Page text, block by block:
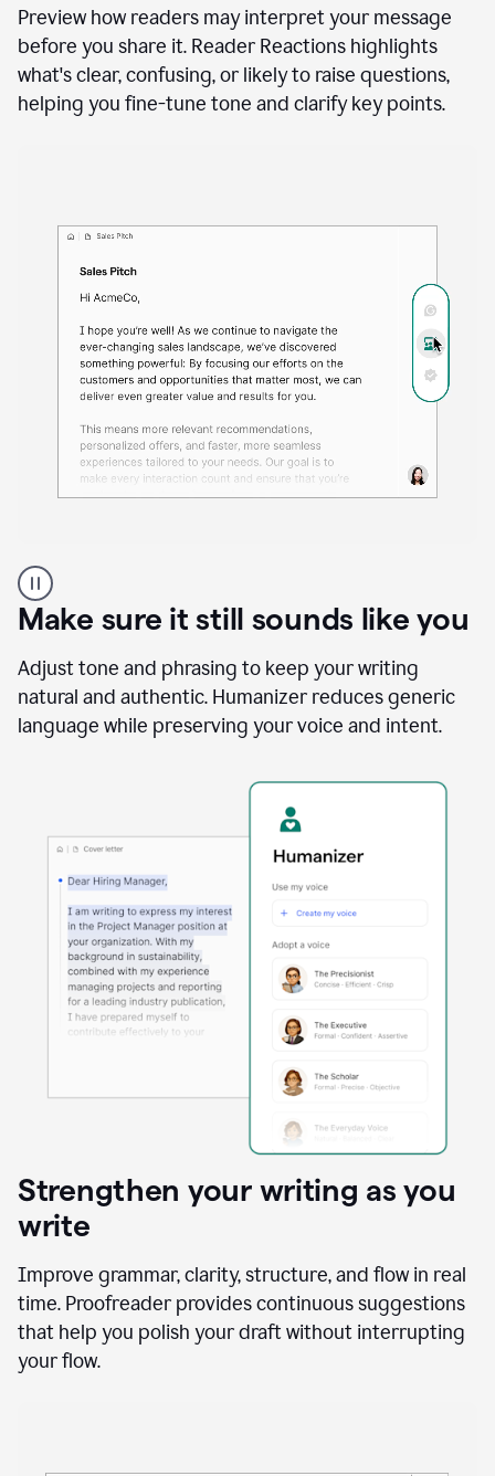
access
Grammarly
agents
Preview how readers may interpret your message
before you share it. Reader Reactions highlights
what's clear, confusing, or likely to raise questions,
helping you fine-tune tone and clarify key points.
Grammarly
user
using
Reader
Reactions
agent
Make sure it still sounds like you
Adjust tone and phrasing to keep your writing
natural and authentic. Humanizer reduces generic
language while preserving your voice and intent.
Strengthen your writing as you
write
Improve grammar, clarity, structure, and flow in real
time. Proofreader provides continuous suggestions
that help you polish your draft without interrupting
your flow.